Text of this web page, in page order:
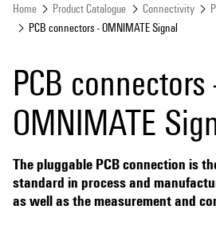
Home Product Catalogue Connectivity
PCB connectors - OMNIMATE Signal
PCB connectors
OMNIMATE
The pluggable PCB connection is
standard in process and
as well as the measurement and